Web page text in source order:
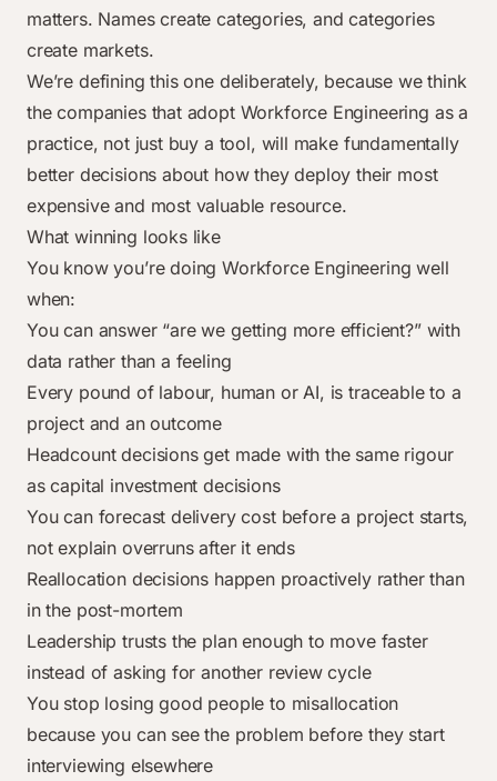
matters. Names create categories, and categories
create markets.
We’re defining this one deliberately, because we think
the companies that adopt Workforce Engineering as a
practice, not just buy a tool, will make fundamentally
better decisions about how they deploy their most
expensive and most valuable resource.
What winning looks like
You know you’re doing Workforce Engineering well
when:
You can answer “are we getting more efficient?” with
data rather than a feeling
Every pound of labour, human or AI, is traceable to a
project and an outcome
Headcount decisions get made with the same rigour
as capital investment decisions
You can forecast delivery cost before a project starts,
not explain overruns after it ends
Reallocation decisions happen proactively rather than
in the post-mortem
Leadership trusts the plan enough to move faster
instead of asking for another review cycle
You stop losing good people to misallocation
because you can see the problem before they start
interviewing elsewhere